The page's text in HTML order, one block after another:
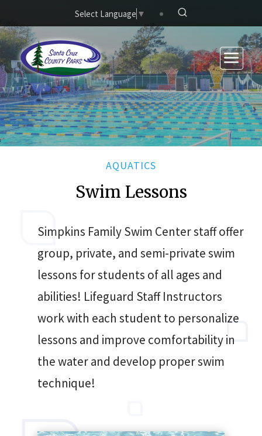
Skip to main contentSelect Language ▼
AQUATICS
Swim Lessons
Simpkins Family Swim Center staff offer
group, private, and semi-private swim
lessons for students of all ages and
abilities! Lifeguard Staff Instructors
work with each student to personalize
lessons and improve comfortability in
the water and develop proper swim
technique!